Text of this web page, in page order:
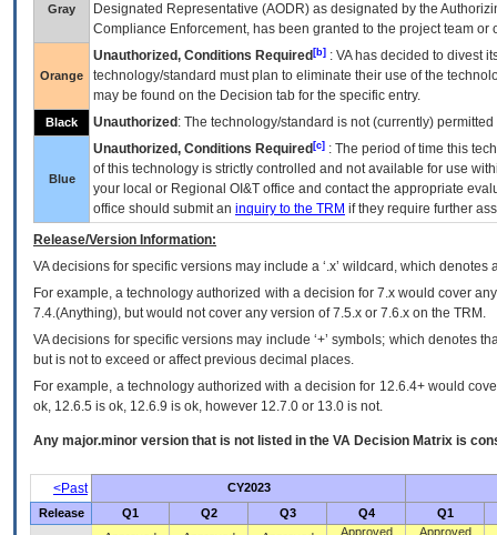
Gray
Designated Representative (AODR) as designated by the
Compliance Enforcement, has been granted to the project team
Orange
Unauthorized, Conditions Required [b] : VAhas decided to divest
technology/standard must plan to eliminate their use of the
may be found on the Decision tab for the specific entry.
Black Unauthorized : The technology/standard is not (currently)
Blue
Unauthorized, Conditions Required [c] : The period of time this
of this technology is strictly controlled and not available for use
your local or Regional OI&T office and contact the appropriate
office should submit an inquiry to the TRM if they require further
Release/Version Information:
VAdecisions for specific versions may include a ‘.x’ wildcard, which
For example, a technology authorized with a decision for 7.x would cover
7.4.(Anything), but would not cover any version of 7.5.x or 7.6.x on the TRM.
VA decisions for specific versions may include ‘+’ symbols; which denotes
but is not to exceed or affect previous decimal places.
For example, a technology authorized with a decision for 12.6.4+ would
ok, 12.6.5 is ok, 12.6.9 is ok, however 12.7.0 or 13.0 is not.
Any major.minor version that is not listed in the VA Decision Matrix is
<Past
CY2023
Release
Q1 Q2 Q3 Q4 Q1
Approved
Approved